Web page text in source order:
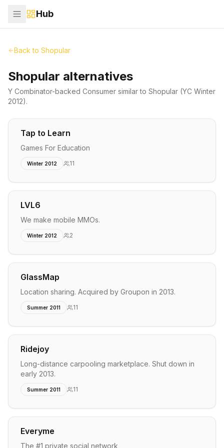
Hub
Back to Shopular
Shopular alternatives
Y Combinator-backed Consumer similar to Shopular (YC Winter
2012).
Tap to Learn
Games For Education
Winter 2012 11
LVL6
We make mobile MMOs.
Winter 2012 2
GlassMap
Location sharing. Acquired by Groupon in 2013.
Summer 2011 11
Ridejoy
Long-distance carpooling marketplace. Shut down in
early 2013.
Summer 2011 11
Everyme
The #1 private social network